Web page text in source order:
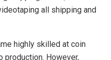
all shipping and
highly skilled at coin
production. However,